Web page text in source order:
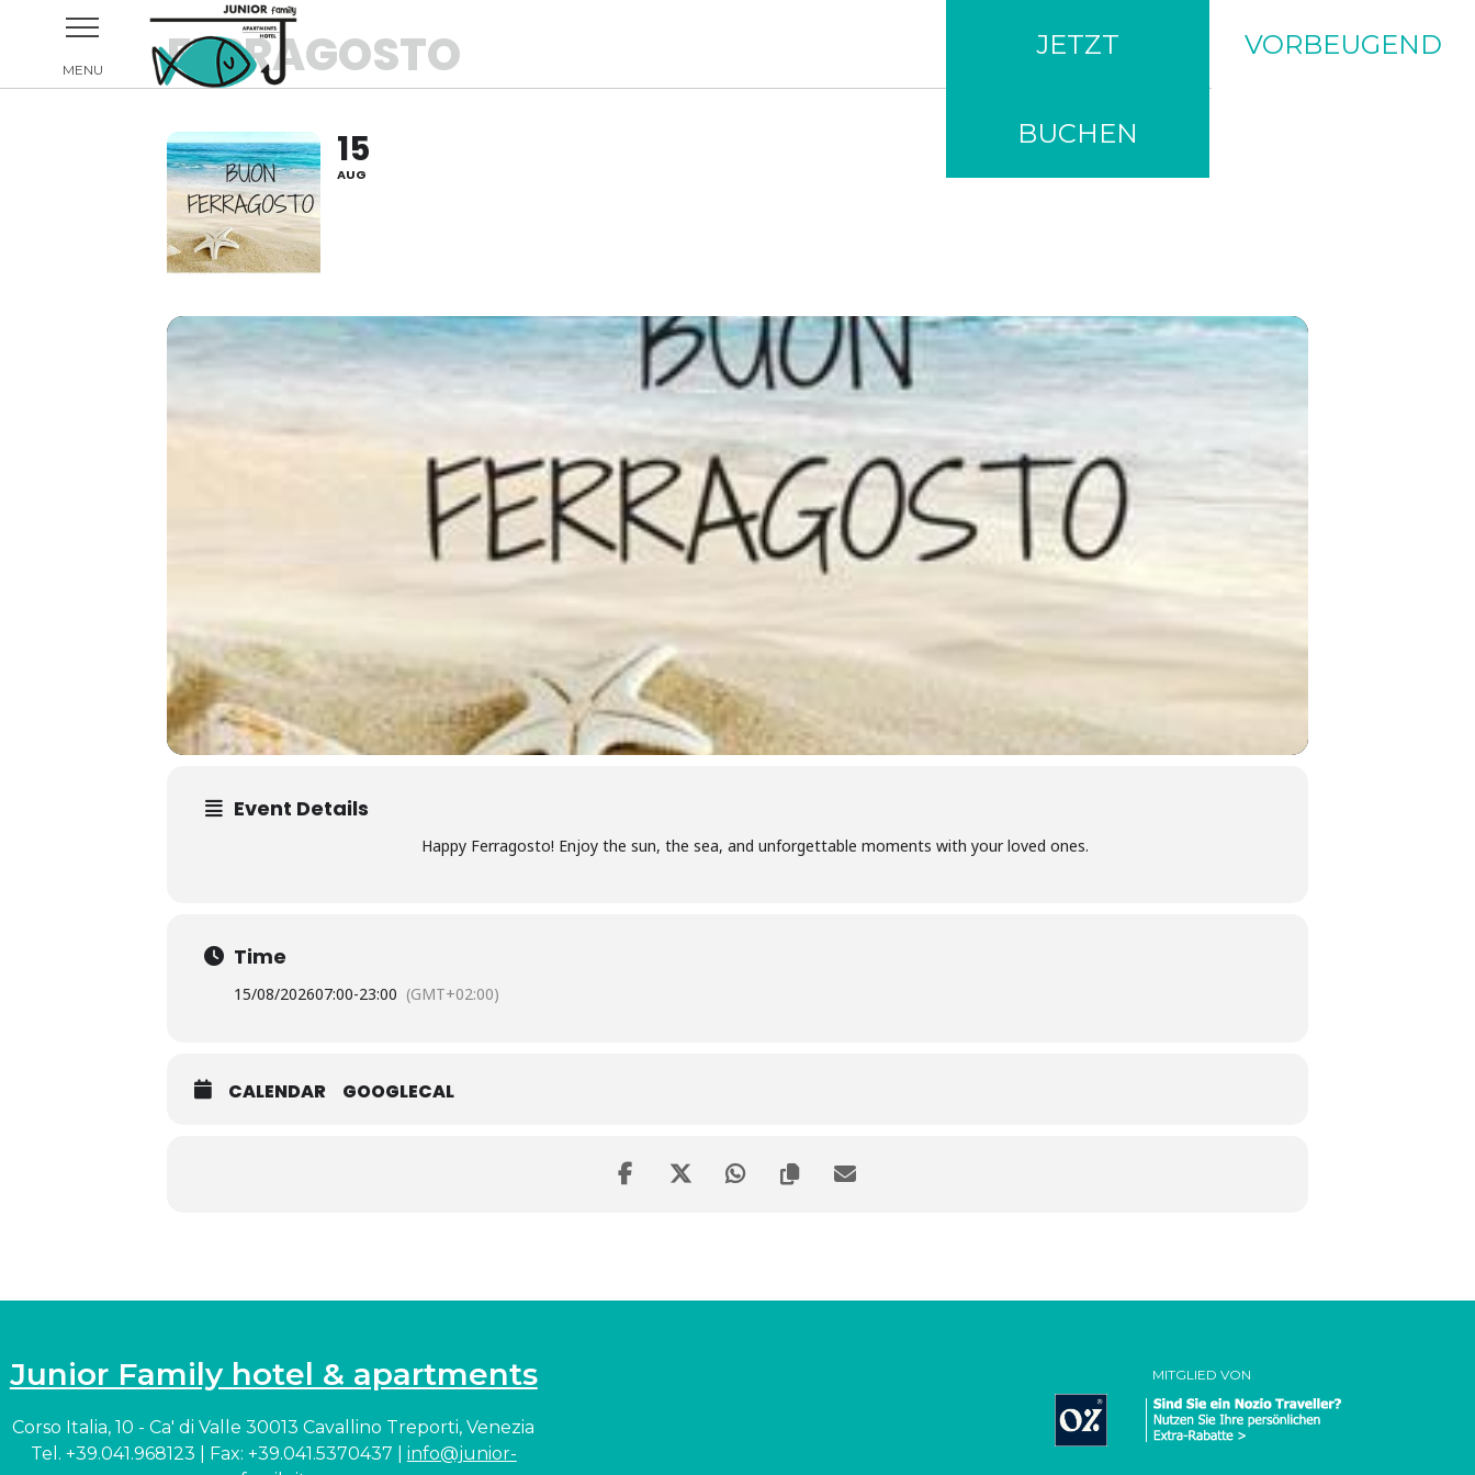
JETZT
BUCHEN
VORBEUGEND
FERRAGOSTO
15
AUG
Event Details
Happy Ferragosto! Enjoy the sun, the sea, and unforgettable moments with your loved ones.
Time
15/08/202607:00-23:00 (GMT+02:00)
CALENDAR GOOGLECAL
Junior Family hotel & apartments
Corso Italia, 10 - Ca' di Valle 30013 Cavallino Treporti, Venezia
Tel. +39.041.968123 | Fax: +39.041.5370437 | info@junior-
MITGLIED VON